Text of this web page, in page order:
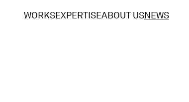
WORKSEXPERTISEABOUT USNEWS